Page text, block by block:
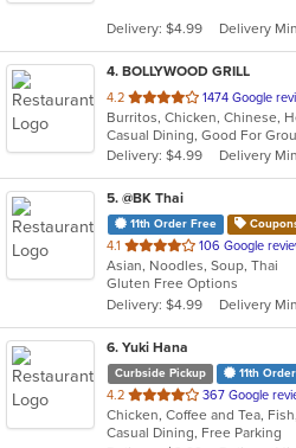
stars.
Delivery: $4.99 Delivery
4. BOLLYWOOD GRILL
4.2 out
of
5
stars.
1474 Google
Delivery: $4.99
Delivery
5. @BK Thai
11th Order Free
4.1 out
of
5
stars.
106 Google
Asian, Noodles, Soup, Thai
Gluten Free Options
Delivery: $4.99
Delivery
6. Yuki Hana
Curbside Pickup 11th
4.2 out
of
5
367 Google
Casual Dining, Free Parking